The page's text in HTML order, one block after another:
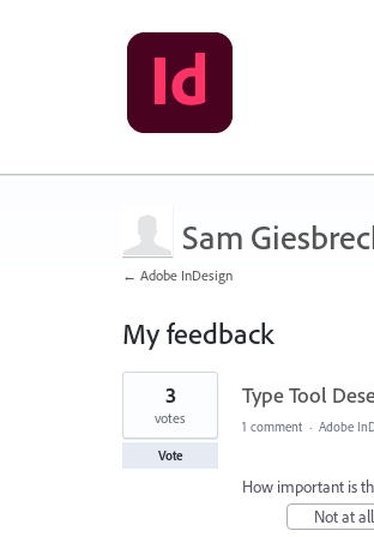
Sam
← Adobe InDesign
My feedback
1
found
Type Tool
3
votes
Vote
1 comment · Adobe
How important is
Not at all